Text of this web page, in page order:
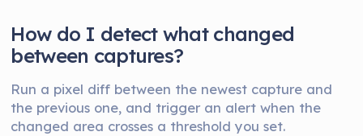
How do I detect what changed
between captures?
Run a pixel diff between the newest capture and
the previous one, and trigger an alert when the
changed area crosses a threshold you set.